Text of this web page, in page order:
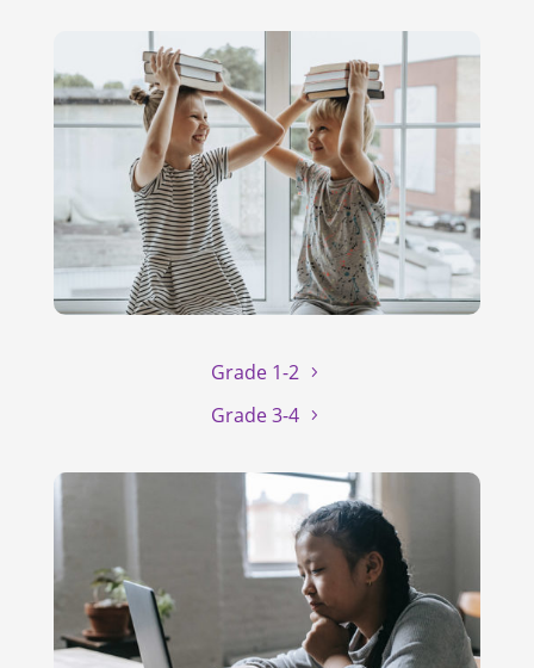
Grade 1-2
Grade 3-4